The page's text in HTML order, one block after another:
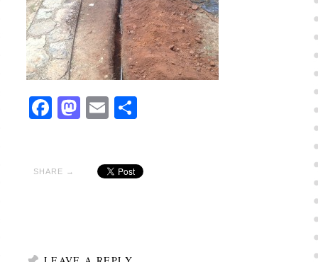
Facebook
Mastodon
EmailShare
SHARE →